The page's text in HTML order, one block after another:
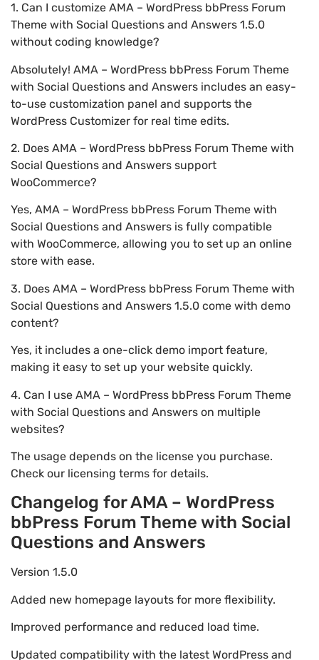
1. Can I customize AMA – WordPress bbPress Forum
Theme with Social Questions and Answers 1.5.0
without coding knowledge?
Absolutely! AMA – WordPress bbPress Forum Theme
with Social Questions and Answers includes an easy-
to-use customization panel and supports the
WordPress Customizer for real time edits.
2. Does AMA – WordPress bbPress Forum Theme with
Social Questions and Answers support
WooCommerce?
Yes, AMA – WordPress bbPress Forum Theme with
Social Questions and Answers is fully compatible
with WooCommerce, allowing you to set up an online
store with ease.
3. Does AMA – WordPress bbPress Forum Theme with
Social Questions and Answers 1.5.0 come with demo
content?
Yes, it includes a one-click demo import feature,
making it easy to set up your website quickly.
4. Can I use AMA – WordPress bbPress Forum Theme
with Social Questions and Answers on multiple
websites?
The usage depends on the license you purchase.
Check our licensing terms for details.
Changelog for AMA – WordPress
bbPress Forum Theme with Social
Questions and Answers
Version 1.5.0
Added new homepage layouts for more flexibility.
Improved performance and reduced load time.
Updated compatibility with the latest WordPress and